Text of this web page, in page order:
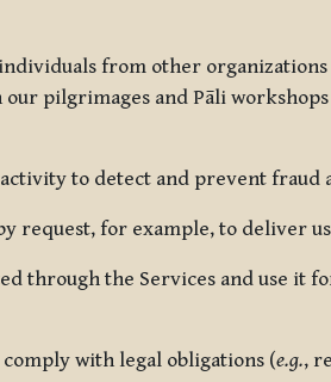
from other
pilgrimages and Pāli
to detect and prevent fraud
request, for example, to deliver
through the Services and use
with legal obligations (e.g.,